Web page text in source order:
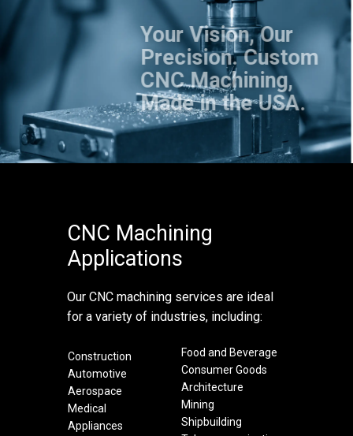
Your Vision, Our
Precision. Custom
CNC Machining,
Made in the USA.
CNC Machining
Applications
Our CNC machining services are ideal
for a variety of industries, including:
Construction
Automotive
Aerospace
Medical
Appliances
Food and Beverage
Consumer Goods
Architecture
Mining
Shipbuilding